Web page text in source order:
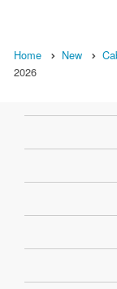
Home New
2026